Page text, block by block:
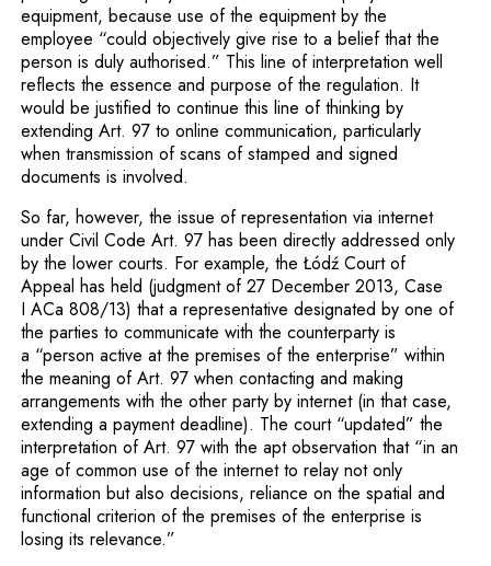
equipment, because use of the equipment by the
employee “could objectively give rise to a belief that the
person is duly authorised.” This line of interpretation well
reflects the essence and purpose of the regulation. It
would be justified to continue this line of thinking by
extending Art. 97 to online communica­tion, particularly
when transmission of scans of stamped and signed
documents is involved.
So far, however, the issue of representation via internet
under Civil Code Art. 97 has been directly addressed only
by the lower courts. For example, the Łódź Court of
Appeal has held (judgment of 27 December 2013, Case
I ACa 808/13) that a representative designated by one of
the parties to communicate with the counterparty is
a “person active at the premises of the enterprise” within
the meaning of Art. 97 when contacting and making
arrangements with the other party by internet (in that case,
extending a payment deadline). The court “updated” the
interpretation of Art. 97 with the apt observation that “in an
age of common use of the internet to relay not only
information but also decisions, reliance on the spatial and
functional criterion of the premises of the enterprise is
losing its relevance.”